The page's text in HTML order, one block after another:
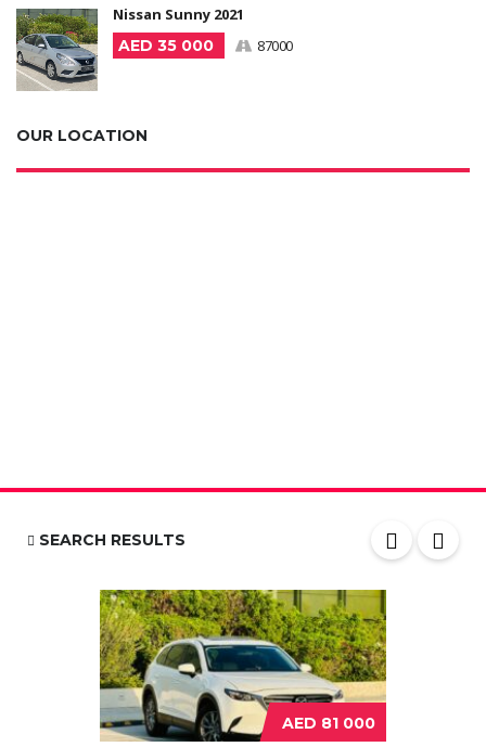
Nissan Sunny 2021
AED 35 000
87000
OUR LOCATION
SEARCH RESULTS
AED 81 000